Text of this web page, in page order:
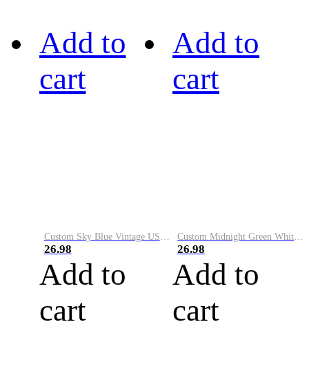
Add to
cart
Custom Sky Blue Vintage USA Flag-Cream Performance Vapor Golf Polo Shirt
26.98
Add to
cart
Add to
cart
Custom Midnight Green White-Black Performance Vapor Golf Polo Shirt
26.98
Add to
cart